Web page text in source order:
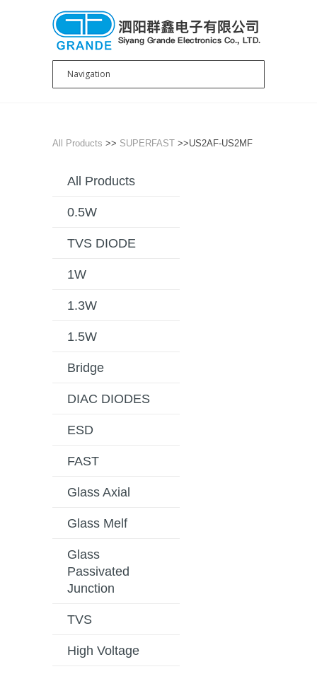
All Products >> SUPERFAST >>US2AF-US2MF
All Products
0.5W
TVS DIODE
1W
1.3W
1.5W
Bridge
DIAC DIODES
ESD
FAST
Glass Axial
Glass Melf
Glass
Passivated
Junction
TVS
High Voltage